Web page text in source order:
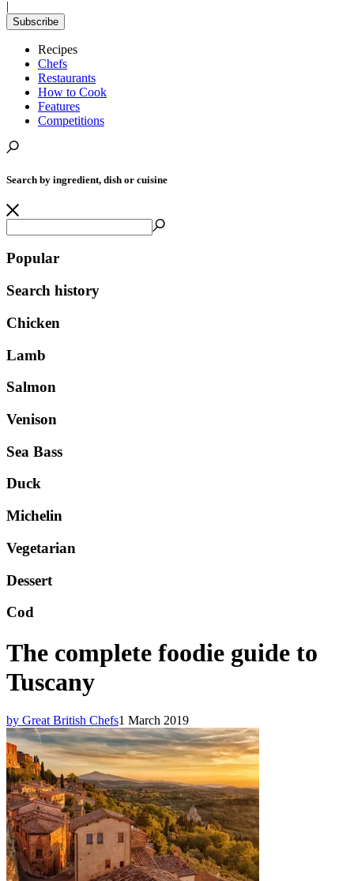
|
Subscribe
Recipes
Chefs
Restaurants
How to Cook
Features
Competitions
Search by ingredient, dish or cuisine
Popular
Search history
Chicken
Lamb
Salmon
Venison
Sea Bass
Duck
Michelin
Vegetarian
Dessert
Cod
The complete foodie guide to
Tuscany
by Great British Chefs1 March 2019